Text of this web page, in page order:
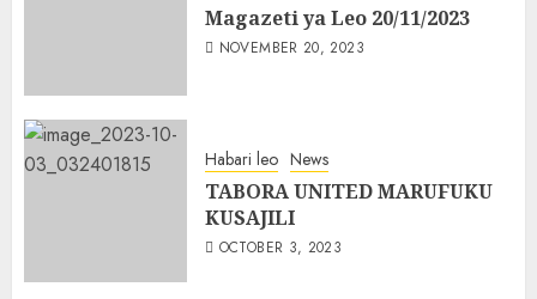
Magazeti ya Leo 20/11/2023
NOVEMBER 20, 2023
Habari leo News
TABORA UNITED MARUFUKU
KUSAJILI
OCTOBER 3, 2023